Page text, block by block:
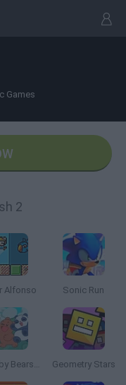
Games
2
Alfonso Sonic Run
We Baby Bears: Treasure Rush Geometry Stars